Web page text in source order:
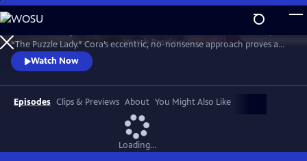
Skip
to
Main
Content
Watch Preview
“The Puzzle Lady.” Cora’s eccentric, no-nonsense approach proves a
perfect way to outwit the murderers, con men and corrupt officials
that stand in her way. The Puzzle Lady streamed in the UK under the
title "Murder Most Puzzling."
Watch Now
Episodes Clips & Previews About You Might Also Like
Loading...